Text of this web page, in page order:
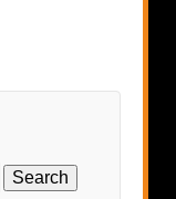
Search